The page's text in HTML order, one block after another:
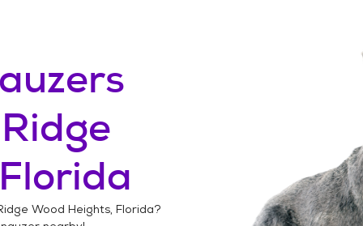
Ridge
Wood Heights, Florida?